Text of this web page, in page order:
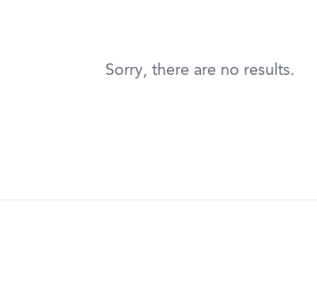
Sorry, there are no results.